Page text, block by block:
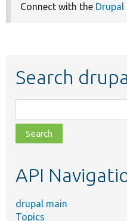
Connect with the
Search
class,
file,
topic,
API
drupal main
Topics